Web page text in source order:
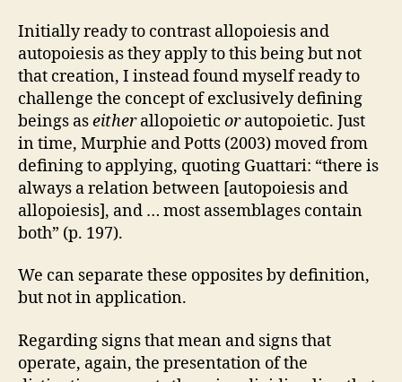
Initially ready to contrast allopoiesis and
autopoiesis as they apply to this being but not
that creation, I instead found myself ready to
challenge the concept of exclusively defining
beings aseitherallopoietic orautopoietic. Just
in time, Murphie and Potts (2003) moved from
defining to applying, quoting Guattari: “there is
always a relation between [autopoiesis and
allopoiesis], and … most assemblages contain
both” (p. 197).
We can separate these opposites by definition,
but not in application.
Regarding signs that mean and signs that
operate, again, the presentation of the